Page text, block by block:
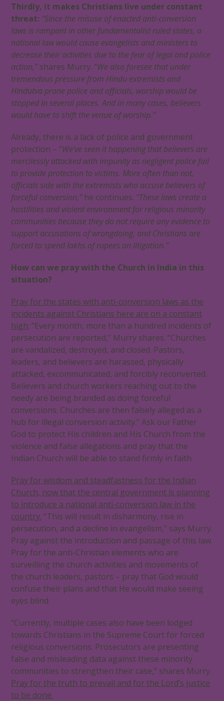
Thirdly, it makes Christians live under constant
threat: “Since the misuse of enacted anti-conversion
laws is rampant in other fundamentalist ruled states, a
national law would cause evangelists and ministers to
decrease their activities due to the fear of legal and police
action,”shares Murry. “We also foresee that under
tremendous pressure from Hindu extremists and
Hindutva prone police and officials, worship would be
stopped in several places. And in many cases, believers
would have to shift the venue of worship.”
Already, there is a lack of police and government
protection – “We’ve seen it happening that believers are
mercilessly attacked with impunity as negligent police fail
to provide protection to victims. More often than not,
officials side with the extremists who accuse believers of
forceful conversion,”he continues. “These laws create a
hostilities and violent environment for religious minority
communities because they do not require any evidence to
support accusations of wrongdoing, and Christians are
forced to spend lakhs of rupees on litigation.”
How can we pray with the Church in India in this
situation?
Pray for the states with anti-conversion laws as the
incidents against Christians here are on a constant
high: “Every month, more than a hundred incidents of
persecution are reported,” Murry shares. “Churches
are vandalized, destroyed, and closed. Pastors,
leaders, and believers are harassed, physically
attacked, excommunicated, and forcibly reconverted.
Believers and church workers reaching out to the
needy are being branded as doing forceful
conversions. Churches are then falsely alleged as a
hub for illegal conversion activity.” Ask our Father
God to protect His children and His Church from the
violence and false allegations and pray that the
Indian Church will be able to stand firmly in faith.
Pray for wisdom and steadfastness for the Indian
Church, now that the central government is planning
to introduce a national anti-conversion law in the
country. “This will result in disharmony, rise in
persecution, and a decline in evangelism,” says Murry.
Pray against the introduction and passage of this law.
Pray for the anti-Christian elements who are
surveilling the church activities and movements of
the church leaders, pastors – pray that God would
confuse their plans and that He would make seeing
eyes blind.
“Currently, multiple cases also have been lodged
towards Christians in the Supreme Court for forced
religious conversions. Prosecutors are presenting
false and misleading data against these minority
communities to strengthen their case,” shares Murry.
Pray for the truth to prevail and for the Lord’s justice
to be done.